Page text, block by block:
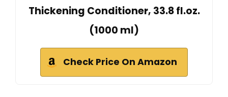
Thickening Conditioner, 33.8 fl.oz.
(1000 ml)
Check Price On Amazon